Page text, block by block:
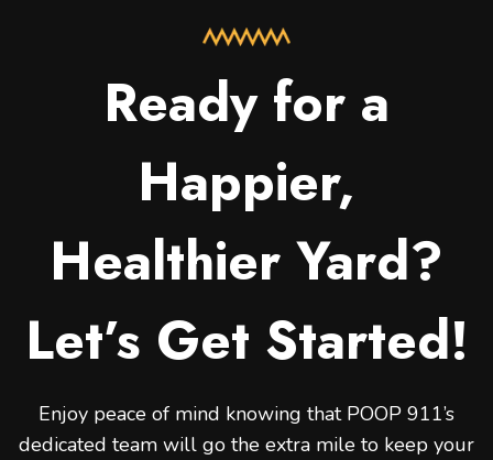
Ready for a
Happier,
Healthier Yard?
Let’s Get Started!
Enjoy peace of mind knowing that POOP 911’s
dedicated team will go the extra mile to keep your